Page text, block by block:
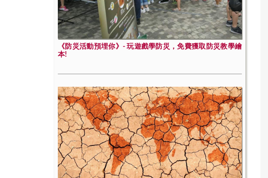
《防災活動預埋你》- 玩遊戲學防災，免費獲取防災教學繪
本!